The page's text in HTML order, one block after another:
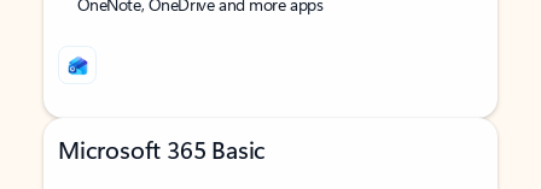
Microsoft 365 Basic